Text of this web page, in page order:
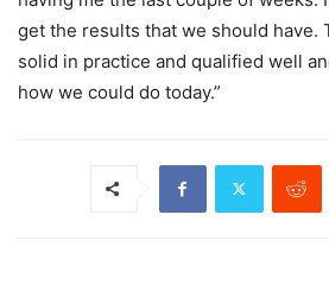
get the results that we should have.
solid in practice and qualified well
how we could do today.”